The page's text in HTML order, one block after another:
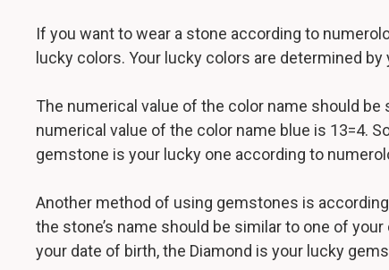
If you want to wear a stone according to
lucky colors. Your lucky colors are determined
The numerical value of the color name should
numerical value of the color name blue is 13=4.
gemstone is your lucky one according to
Another method of using gemstones is
the stone’s name should be similar to one of
your date of birth, the Diamond is your lucky